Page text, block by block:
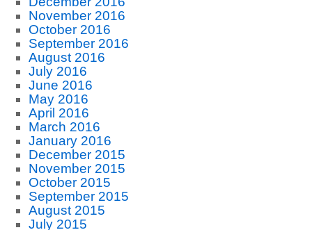
November 2016
October 2016
September 2016
August 2016
July 2016
June 2016
May 2016
April 2016
March 2016
January 2016
December 2015
November 2015
October 2015
September 2015
August 2015
July 2015